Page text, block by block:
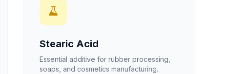
Stearic Acid
Essential additive for rubber processing,
soaps, and cosmetics manufacturing.